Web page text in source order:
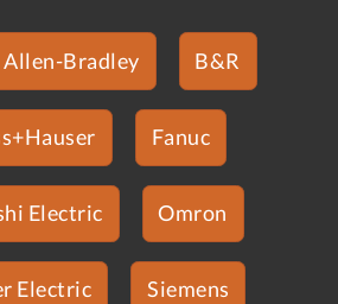
Allen-Bradley B&R
Fanuc
Electric Omron
Electric Siemens